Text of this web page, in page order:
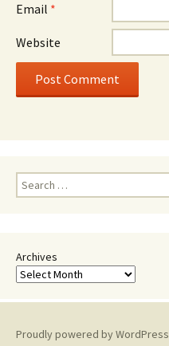
Email *
Website
Search
for:
Archives
Proudly powered by WordPress